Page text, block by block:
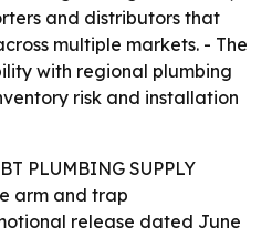
and distributors that
multiple markets. - The
with regional plumbing
risk and installation
PLUMBING SUPPLY
arm and trap
release dated June